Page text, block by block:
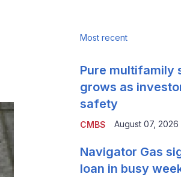
options
Most recent
CMBS
Pure multifamily
grows as
safety
August 07, 2026
Navigator Gas
loan in busy